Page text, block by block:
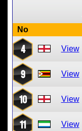
No
4 View
9 View
10 View
11 View